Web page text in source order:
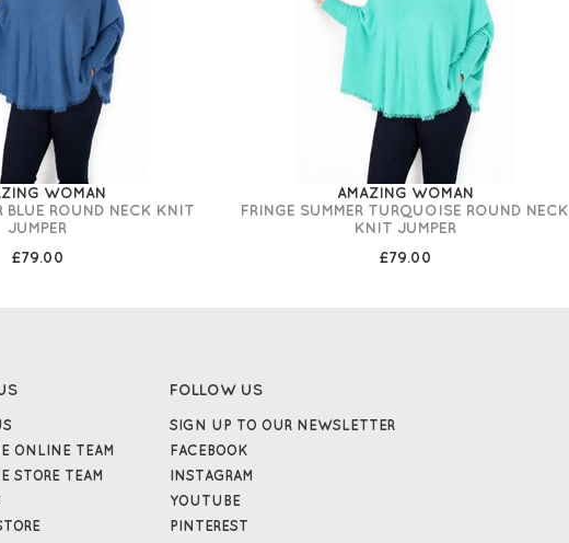
WOMAN
BLUE ROUND NECK KNIT
JUMPER
£79.00
AMAZING WOMAN
FRINGE SUMMER TURQUOISE ROUND NECK
KNIT JUMPER
£79.00
ONLINE TEAM
STORE TEAM
FOLLOW US
SIGN UP TO OUR NEWSLETTER
FACEBOOK
INSTAGRAM
YOUTUBE
PINTEREST